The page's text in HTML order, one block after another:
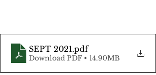
SEPT 2021.pdf
Download PDF • 14.90MB